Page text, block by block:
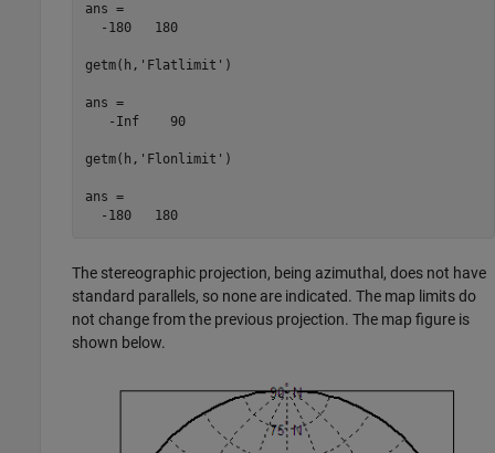
ans =
  -180   180
getm(h,'Flatlimit')
ans =
   -Inf    90
getm(h,'Flonlimit')
ans =
  -180   180
The stereographic projection, being azimuthal, does not have
standard parallels, so none are indicated. The map limits do
not change from the previous projection. The map figure is
shown below.